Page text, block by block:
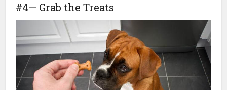
#4— Grab the Treats